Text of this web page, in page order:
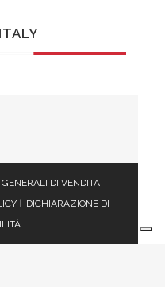
DI VENDITA
DICHIARAZIONE DI